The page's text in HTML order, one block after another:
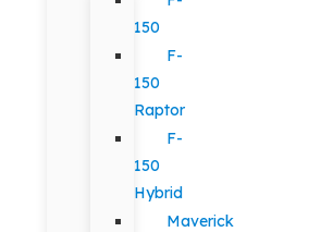
150
F-
150
Raptor
F-
150
Hybrid
Maverick